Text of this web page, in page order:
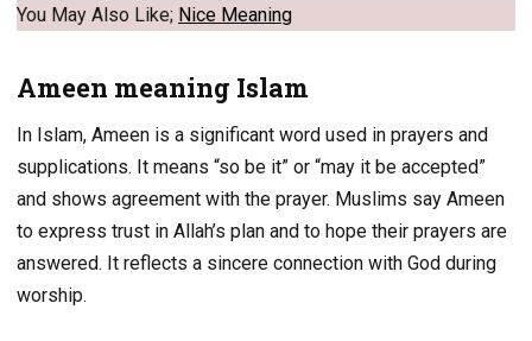
You May Also Like; Nice Meaning
Ameen meaning Islam
In Islam, Ameen is a significant word used in prayers and
supplications. It means “so be it” or “may it be accepted”
and shows agreement with the prayer. Muslims say Ameen
to express trust in Allah’s plan and to hope their prayers are
answered. It reflects a sincere connection with God during
worship.